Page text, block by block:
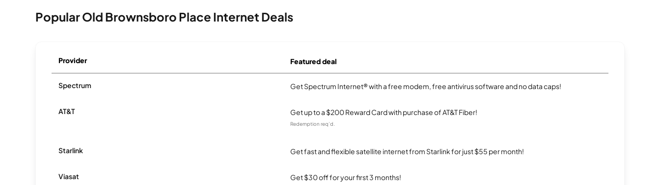
Popular Old Brownsboro Place Internet Deals
Provider Featured deal
Spectrum Get Spectrum Internet® with a free modem, free antivirus software and no data caps!
AT&T Get up to a $200 Reward Card with purchase of AT&T Fiber!
Redemption req’d.
Starlink Get fast and flexible satellite internet from Starlink for just $55 per month!
Viasat Get $30 off for your first 3 months!